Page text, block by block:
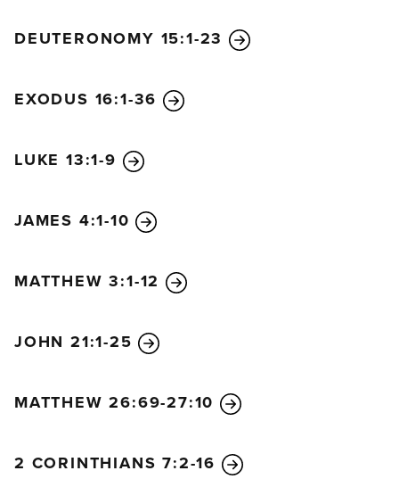
DEUTERONOMY 15:1-23
EXODUS 16:1-36
LUKE 13:1-9
JAMES 4:1-10
MATTHEW 3:1-12
JOHN 21:1-25
MATTHEW 26:69-27:10
2 CORINTHIANS 7:2-16